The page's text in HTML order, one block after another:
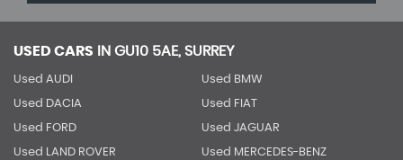
USED CARS IN GU10 5AE, SURREY
Used AUDI Used BMW
Used DACIA Used FIAT
Used FORD Used JAGUAR
Used LAND ROVER Used MERCEDES-BENZ